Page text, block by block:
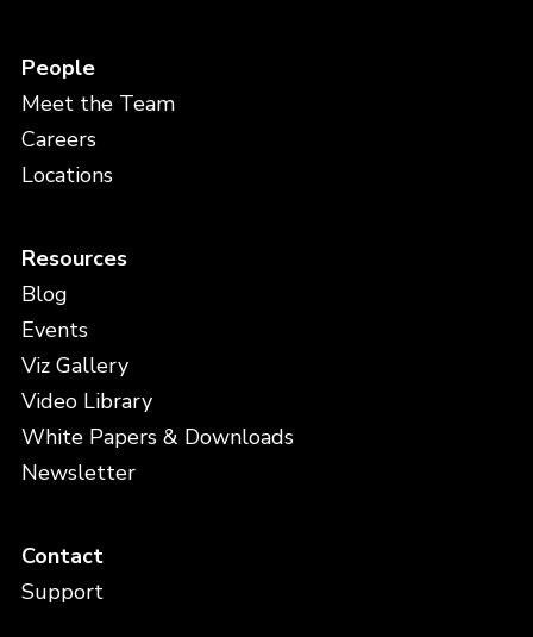
People
Meet the Team
Careers
Locations
Resources
Blog
Events
Viz Gallery
Video Library
White Papers & Downloads
Newsletter
Contact
Support